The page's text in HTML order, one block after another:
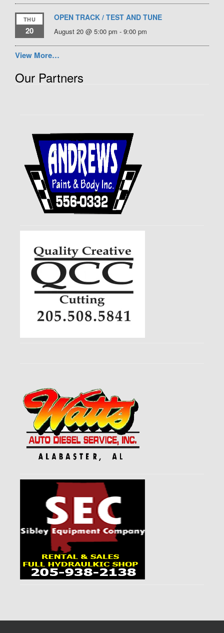
THU
20
OPEN TRACK / TEST AND TUNE
August 20 @ 5:00 pm - 9:00 pm
View More…
Our Partners